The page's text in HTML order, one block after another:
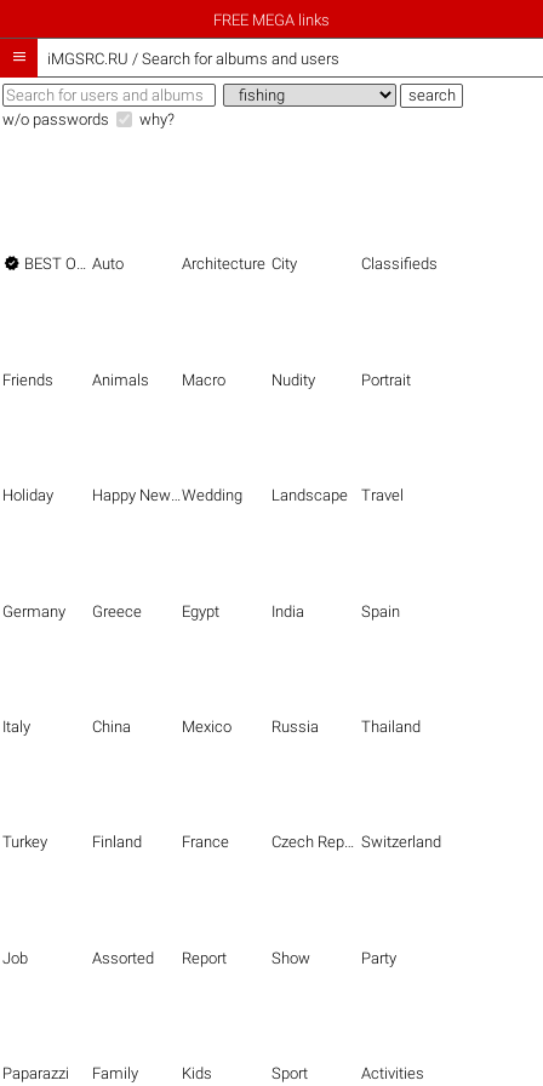
FREE MEGA links
 iMGSRC.RU / Search for albums and users
w/o passwords why?
 BEST OF THE BEST Auto Architecture City Classifieds
Friends Animals Macro Nudity Portrait
Holiday Happy New Year Wedding Landscape Travel
Germany Greece Egypt India Spain
Italy China Mexico Russia Thailand
Turkey Finland France Czech Republic Switzerland
Job Assorted Report Show Party
Paparazzi Family Kids Sport Activities